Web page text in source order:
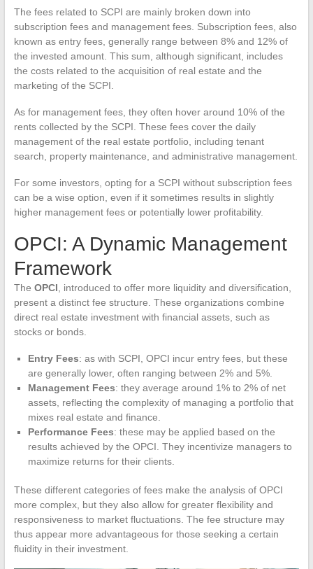
The fees related to SCPI are mainly broken down into
subscription fees and management fees. Subscription fees, also
known as entry fees, generally range between 8% and 12% of
the invested amount. This sum, although significant, includes
the costs related to the acquisition of real estate and the
marketing of the SCPI.
As for management fees, they often hover around 10% of the
rents collected by the SCPI. These fees cover the daily
management of the real estate portfolio, including tenant
search, property maintenance, and administrative management.
For some investors, opting for a SCPI without subscription fees
can be a wise option, even if it sometimes results in slightly
higher management fees or potentially lower profitability.
OPCI: A Dynamic Management
Framework
The OPCI , introduced to offer more liquidity and diversification,
present a distinct fee structure. These organizations combine
direct real estate investment with financial assets, such as
stocks or bonds.
Entry Fees: as with SCPI, OPCI incur entry fees, but these
are generally lower, often ranging between 2% and 5%.
Management Fees: they average around 1% to 2% of net
assets, reflecting the complexity of managing a portfolio that
mixes real estate and finance.
Performance Fees: these may be applied based on the
results achieved by the OPCI. They incentivize managers to
maximize returns for their clients.
These different categories of fees make the analysis of OPCI
more complex, but they also allow for greater flexibility and
responsiveness to market fluctuations. The fee structure may
thus appear more advantageous for those seeking a certain
fluidity in their investment.